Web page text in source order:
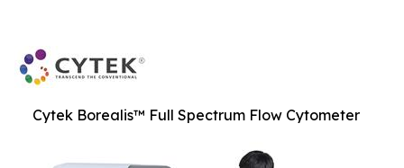
Cytek Borealis™ Full Spectrum Flow Cytometer